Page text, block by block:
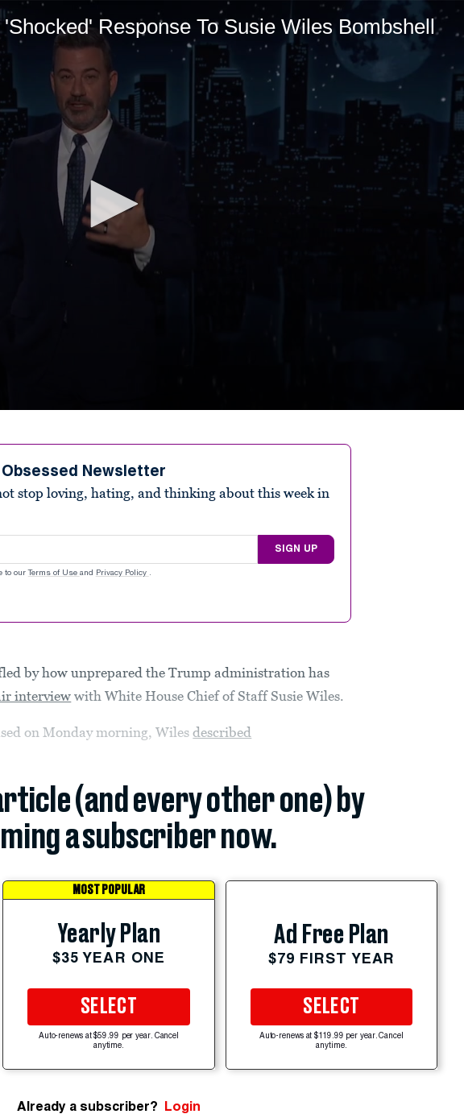
Response To Susie Wiles Bombshell
Newsletter
stop loving, hating, and thinking about this week in
SIGN UP
to our Terms of Use and Privacy Policy .
by how unprepared the Trump administration has
interview with White House Chief of Staff Susie Wiles.
on Monday morning, Wilesdescribed
(and every other one) by
a subscriber now.
MOST POPULAR
Yearly Plan
$35 YEAR ONE
SELECT
Auto-renews at $59.99 per year. Cancel
anytime.
Ad Free Plan
$79 FIRST YEAR
SELECT
Auto-renews at $119.99 per year. Cancel
anytime.
Already a subscriber? Login